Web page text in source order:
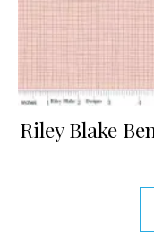
Riley Blake